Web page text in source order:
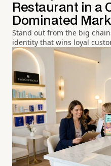
Restaurant in a
Dominated
Stand out from the big
identity that wins loyal